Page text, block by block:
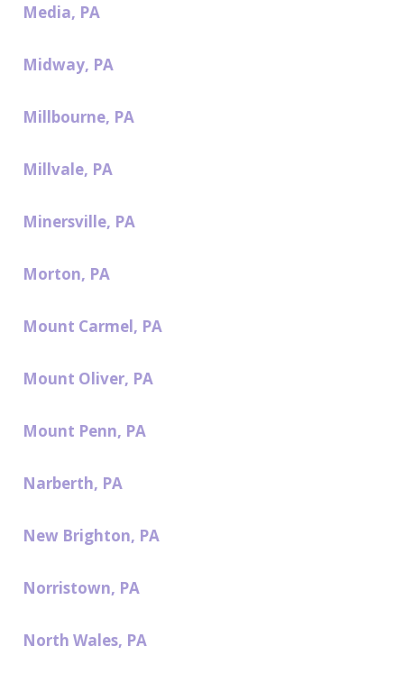
Media, PA
Midway, PA
Millbourne, PA
Millvale, PA
Minersville, PA
Morton, PA
Mount Carmel, PA
Mount Oliver, PA
Mount Penn, PA
Narberth, PA
New Brighton, PA
Norristown, PA
North Wales, PA